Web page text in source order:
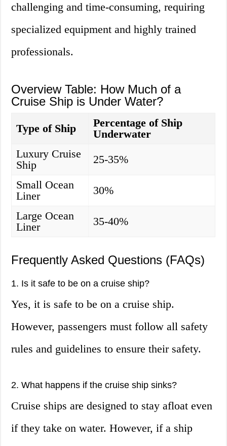
challenging and time-consuming, requiring
specialized equipment and highly trained
professionals.
Overview Table: How Much of a
Cruise Ship is Under Water?
Type of Ship
Percentage of Ship
Underwater
Luxury Cruise
Ship
25-35%
Small Ocean
Liner
30%
Large Ocean
Liner
35-40%
Frequently Asked Questions (FAQs)
1. Is it safe to be on a cruise ship?
Yes, it is safe to be on a cruise ship.
However, passengers must follow all safety
rules and guidelines to ensure their safety.
2. What happens if the cruise ship sinks?
Cruise ships are designed to stay afloat even
if they take on water. However, if a ship